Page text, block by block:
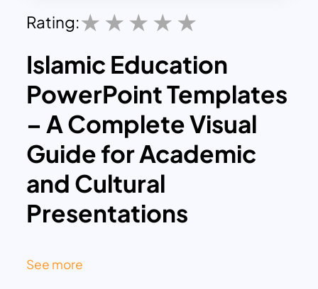
Rating:
Islamic Education
PowerPoint Templates
– A Complete Visual
Guide for Academic
and Cultural
Presentations
template is a tutorial slide deck that
See more